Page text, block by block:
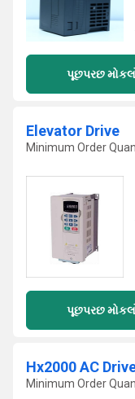
પૂછપરછ
Elevator Drive
Minimum Order
પૂછપરછ
Hx2000 AC
Minimum Order